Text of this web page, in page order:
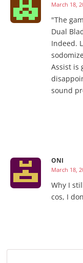
March 18,
"The
Dual
Indeed.
Assist is
sound
ONI
March 18,
Why I
cos, I